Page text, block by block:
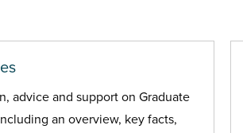
advice and support on Graduate
an overview, key facts,